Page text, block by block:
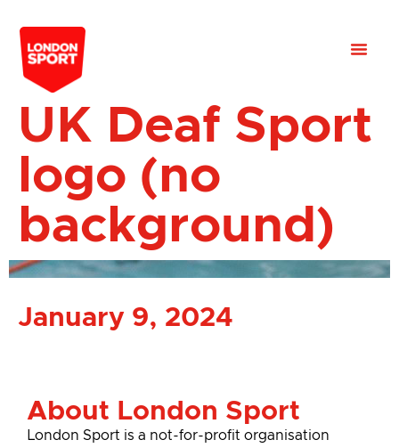
UK Deaf Sport
logo (no
background)
January 9, 2024
About London Sport
London Sport is a not-for-profit organisation